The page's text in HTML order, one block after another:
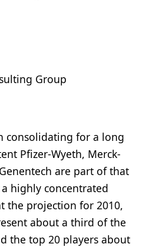
Group
consolidating for a long
Pfizer-Wyeth, Merck-
are part of that
highly concentrated
the projection for 2010,
about a third of the
the top 20 players about